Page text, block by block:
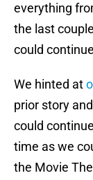
everything
the last
could
We hinted at
prior story
could
time as we
the Movie